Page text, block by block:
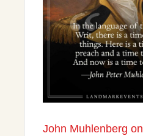
John Muhlenberg on